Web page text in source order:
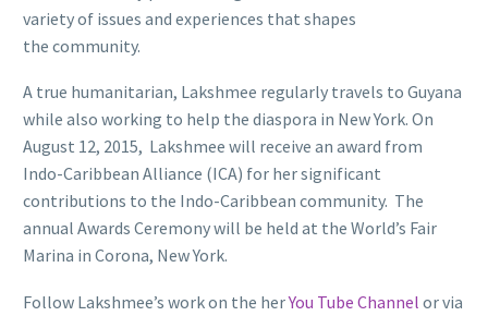
variety of issues and experiences that shapes
the community.
A true humanitarian, Lakshmee regularly travels to Guyana
while also working to help the diaspora in New York. On
August 12, 2015, Lakshmee will receive an award from
Indo-Caribbean Alliance (ICA) for her significant
contributions to the Indo-Caribbean community. The
annual Awards Ceremony will be held at the World’s Fair
Marina in Corona, New York.
Follow Lakshmee’s work on the herYou Tube Channel or via